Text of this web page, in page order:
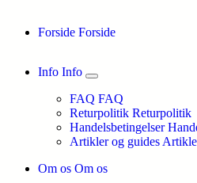
Forside Forside
Info Info
FAQ FAQ
Returpolitik Returpolitik
Handelsbetingelser
Artikler og guides
Om os Om os